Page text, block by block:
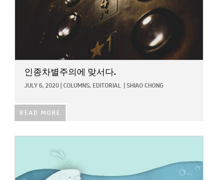
인종차별주의에 맞서다.
JULY 6, 2020 COLUMNS, EDITORIAL SHIAO CHONG
READ MORE